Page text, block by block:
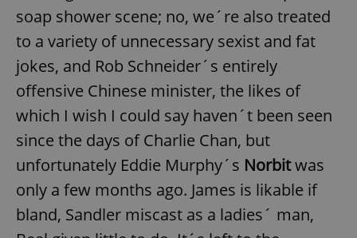
soap shower scene; no, we´re also treated
to a variety of unnecessary sexist and fat
jokes, and Rob Schneider´s entirely
offensive Chinese minister, the likes of
which I wish I could say haven´t been seen
since the days of Charlie Chan, but
unfortunately Eddie Murphy´s Norbitwas
only a few months ago. James is likable if
bland, Sandler miscast as a ladies´ man,